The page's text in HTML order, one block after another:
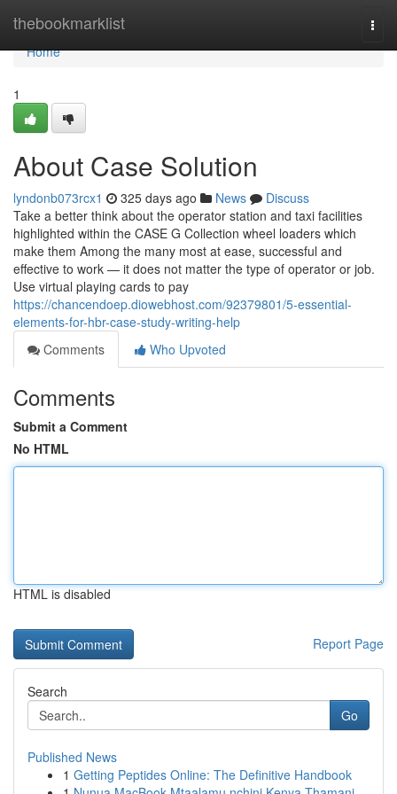
thebookmarklist
Home
Home
1
About Case Solution
lyndonb073rcx1 325 days ago News
Discuss
Take a better think about the operator station and taxi facilities
highlighted within the CASE G Collection wheel loaders which
make them Among the many most at ease, successful and
effective to work — it does not matter the type of operator or job.
Use virtual playing cards to pay
https://chancendoep.diowebhost.com/92379801/5-essential-
elements-for-hbr-case-study-writing-help
Comments
Who Upvoted
Comments
Submit a Comment
No HTML
HTML is disabled
Report Page
Search
Go
Published News
1 Getting Peptides Online: The Definitive Handbook